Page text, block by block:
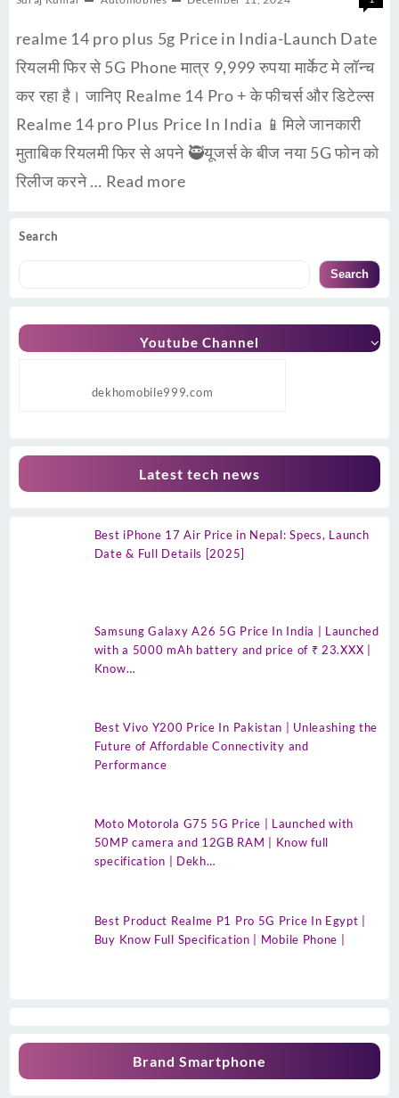
Search
Search
Youtube Channel
dekhomobile999.com
Latest tech news
Best iPhone 17 Air Price in Nepal: Specs, Launch
Date & Full Details [2025]
Samsung Galaxy A26 5G Price In India | Launched
with a 5000 mAh battery and price of ₹ 23.XXX |
Know…
Best Vivo Y200 Price In Pakistan | Unleashing the
Future of Affordable Connectivity and
Performance
Moto Motorola G75 5G Price | Launched with
50MP camera and 12GB RAM | Know full
specification | Dekh…
Best Product Realme P1 Pro 5G Price In Egypt |
Buy Know Full Specification | Mobile Phone |
Brand Smartphone
realme 14 pro plus 5g Price in India-Launch Date
रियलमी फिर से 5G Phone मात्र 9,999 रुपया मार्केट मे लॉन्च
कर रहा है। जानिए Realme 14 Pro + के फीचर्स और डिटेल्स
Realme 14 pro Plus Price In India 📱मिले जानकारी
मुताबिक रियलमी फिर से अपने 🥷यूजर्स के बीज नया 5G फोन को
रिलीज करने … Read more